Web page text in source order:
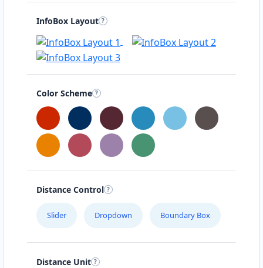
InfoBox Layout
Color Scheme
Distance Control
Slider Dropdown Boundary Box
Distance Unit